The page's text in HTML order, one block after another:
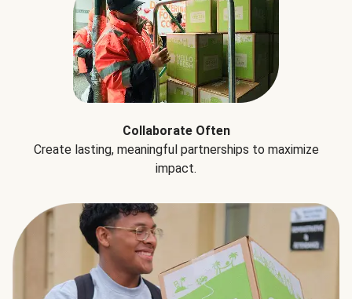
Collaborate Often
Create lasting, meaningful partnerships to maximize
impact.